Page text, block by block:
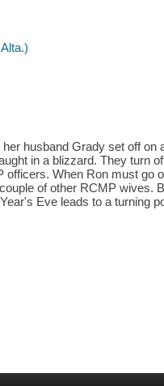
husband Grady set off
in a blizzard. They turn
officers. When Ron must go
of other RCMP wives.
Eve leads to a turning